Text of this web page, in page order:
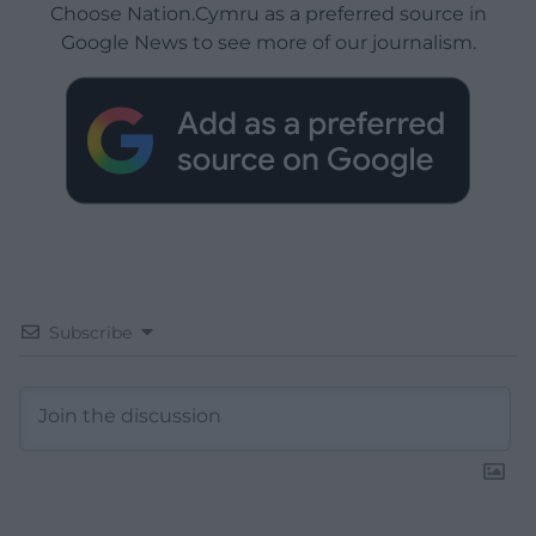
Choose Nation.Cymru as a preferred source in
Google News to see more of our journalism.
Subscribe